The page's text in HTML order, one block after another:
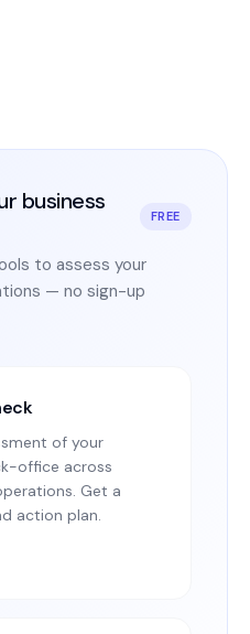
business
FREE
to assess your
— no sign-up
of your
office across
Get a
action plan.